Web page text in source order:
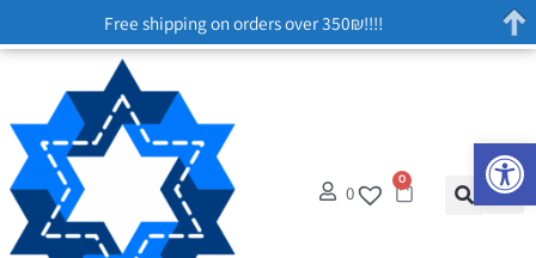
0
0
Free shipping on orders over 350₪!!!!